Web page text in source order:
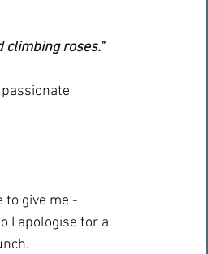
climbing roses."
to give me -
I apologise for a